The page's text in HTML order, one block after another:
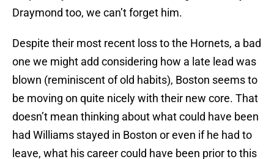
Draymond too, we can’t forget him.
Despite their most recent loss to the Hornets, a bad
one we might add considering how a late lead was
blown (reminiscent of old habits), Boston seems to
be moving on quite nicely with their new core. That
doesn’t mean thinking about what could have been
had Williams stayed in Boston or even if he had to
leave, what his career could have been prior to this